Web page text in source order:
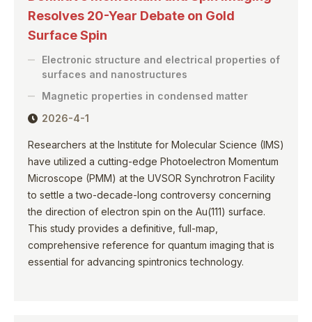
Resolves 20-Year Debate on Gold
Surface Spin
Electronic structure and electrical properties of
surfaces and nanostructures
Magnetic properties in condensed matter
2026-4-1
Researchers at the Institute for Molecular Science (IMS)
have utilized a cutting-edge Photoelectron Momentum
Microscope (PMM) at the UVSOR Synchrotron Facility
to settle a two-decade-long controversy concerning
the direction of electron spin on the Au(111) surface.
This study provides a definitive, full-map,
comprehensive reference for quantum imaging that is
essential for advancing spintronics technology.